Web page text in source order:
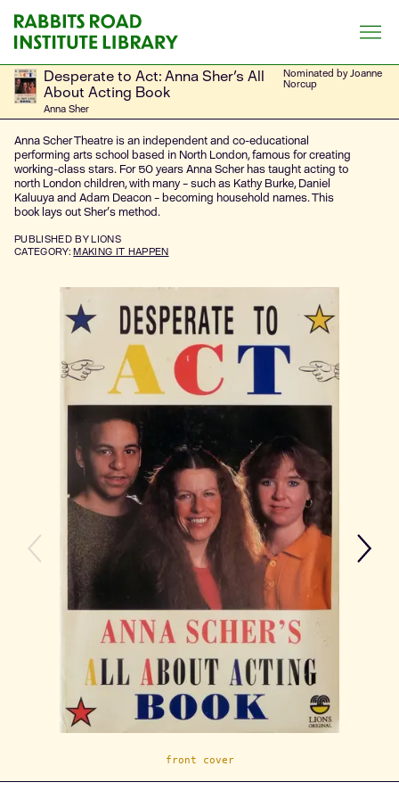
content
Desperate to Act: Anna Sher's All
About Acting Book
Anna Sher
Nominated by Joanne
Norcup
Anna Scher Theatre is an independent and co-educational
performing arts school based in North London, famous for creating
working-class stars. For 50 years Anna Scher has taught acting to
north London children, with many – such as Kathy Burke, Daniel
Kaluuya and Adam Deacon – becoming household names. This
book lays out Sher's method.
PUBLISHEDBY LIONS
CATEGORY:MAKING IT HAPPEN
front cover